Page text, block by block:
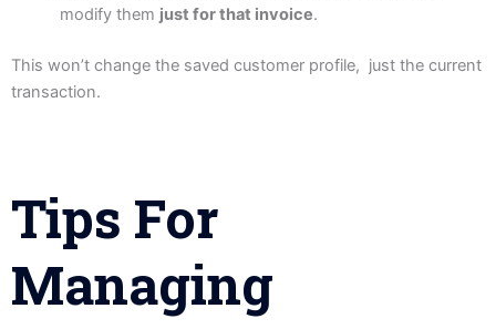
modify them just for that invoice.
This won’t change the saved customer profile, just the current
transaction.
Tips For
Managing